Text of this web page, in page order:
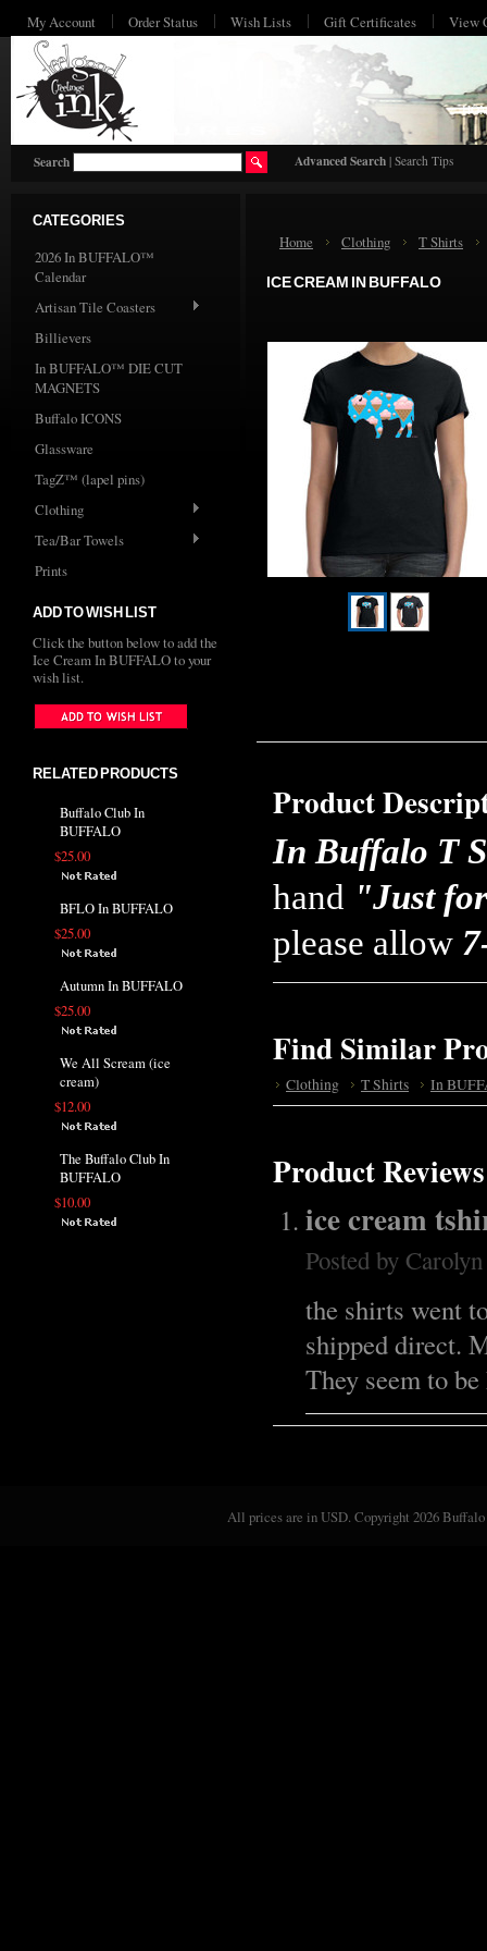
My Account Order Status Wish Lists Gift Certificates View
Search Advanced Search | Search Tips
CATEGORIES
2026 In BUFFALO™
Calendar
Artisan Tile Coasters
Billievers
In BUFFALO™ DIE CUT
MAGNETS
Buffalo ICONS
Glassware
TagZ™ (lapel pins)
Clothing
Tea/Bar Towels
Prints
ADD TO WISH LIST
Click the button below to add the
Ice Cream In BUFFALO to your
wish list.
RELATED PRODUCTS
Buffalo Club In
BUFFALO
$25.00
BFLO In BUFFALO
$25.00
Autumn In BUFFALO
$25.00
We All Scream (ice
cream)
$12.00
The Buffalo Club In
BUFFALO
$10.00
Home Clothing T Shirts
ICE CREAM IN BUFFALO
Product
In Buffalo T
hand "Just
please allow
Find Similar
Clothing T Shirts In
Product Reviews
ice cream
Posted by
the shirts went
shipped direct.
They seem to
All prices are inUSD. Copyright 2026